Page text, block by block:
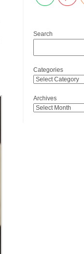
Search
Categories
Archives